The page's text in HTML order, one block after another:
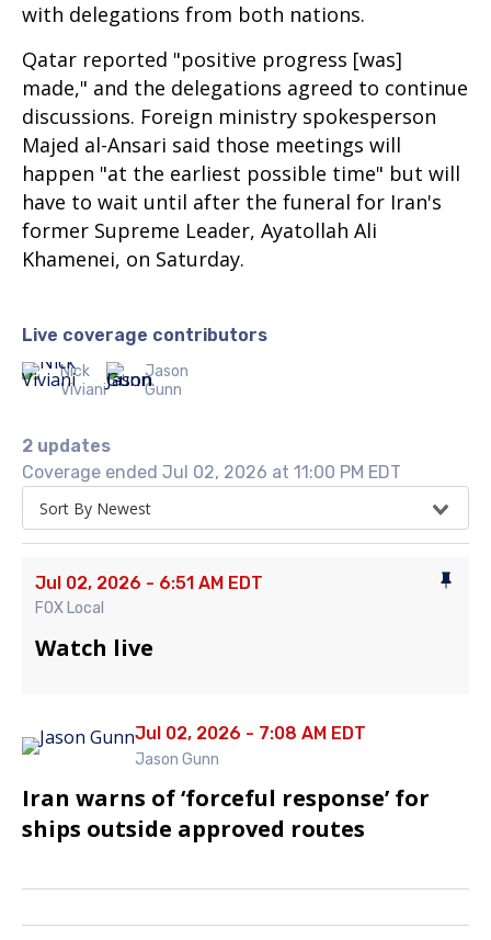
with delegations from both nations.
Qatar reported "positive progress [was]
made," and the delegations agreed to continue
discussions. Foreign ministry spokesperson
Majed al-Ansari said those meetings will
happen "at the earliest possible time" but will
have to wait until after the funeral for Iran's
former Supreme Leader, Ayatollah Ali
Khamenei, on Saturday.
Live coverage contributors
Nick
Viviani
Jason
Gunn
2 updates
Coverage ended Jul 02, 2026 at 11:00 PM EDT
Sort By Newest
Jul 02, 2026 - 6:51 AM EDT
FOX Local
Watch live
Jul 02, 2026 - 7:08 AM EDT
Jason Gunn
Iran warns of ‘forceful response’ for
ships outside approved routes